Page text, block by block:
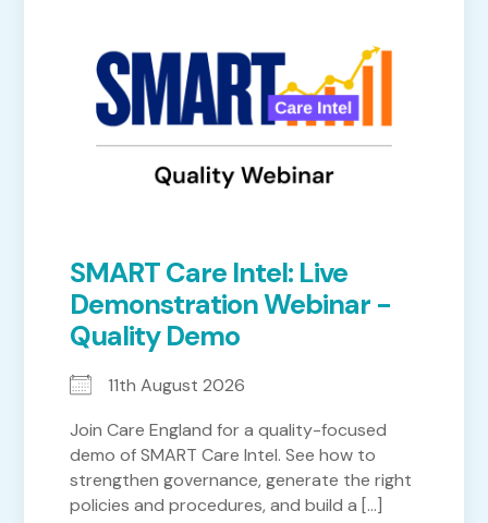
SMART Care Intel: Live
Demonstration Webinar -
Quality Demo
11th August 2026
Join Care England for a quality-focused
demo of SMART Care Intel. See how to
strengthen governance, generate the right
policies and procedures, and build a [...]